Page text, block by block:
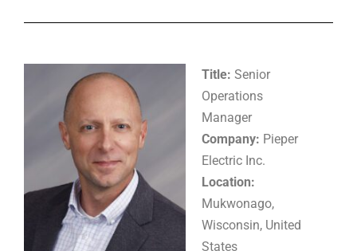
Title: Senior
Operations
Manager
Company: Pieper
Electric Inc.
Location:
Mukwonago,
Wisconsin, United
States